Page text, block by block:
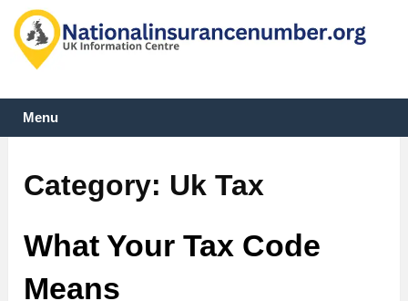
Menu
Category: Uk Tax
What Your Tax Code
Means